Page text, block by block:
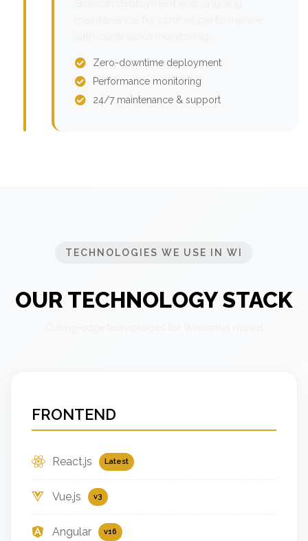
Zero-downtime deployment
Performance monitoring
24/7 maintenance & support
TECHNOLOGIES WE USE IN WI
OUR TECHNOLOGY STACK
FRONTEND
React.js Latest
Vue.js v3
Angular v16